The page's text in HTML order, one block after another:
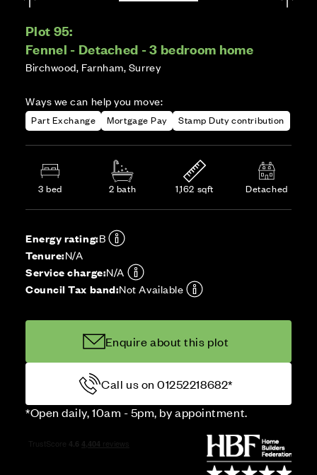
Plot 95:
Fennel - Detached - 3 bedroom home
Birchwood, Farnham, Surrey
Ways we can help you move:
Part Exchange Mortgage Pay Stamp Duty contribution
3 bed 2 bath 1,162 sqft Detached
Energy rating:B
Tenure:N/A
Service charge:N/A
Council Tax band:Not Available
Enquire about this plot
Call us on 01252218682*
*Open daily, 10am - 5pm, by appointment.